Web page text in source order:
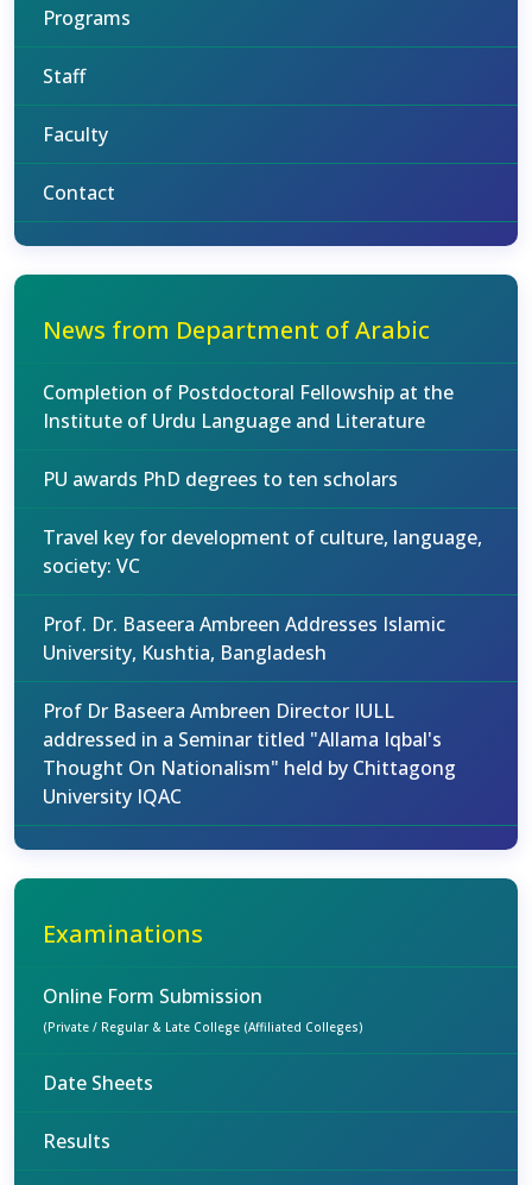
Programs
Staff
Faculty
Contact
News from Department of Arabic
Completion of Postdoctoral Fellowship at the
Institute of Urdu Language and Literature
PU awards PhD degrees to ten scholars
Travel key for development of culture, language,
society: VC
Prof. Dr. Baseera Ambreen Addresses Islamic
University, Kushtia, Bangladesh
Prof Dr Baseera Ambreen Director IULL
addressed in a Seminar titled "Allama Iqbal's
Thought On Nationalism" held by Chittagong
University IQAC
Examinations
Online Form Submission
(Private / Regular & Late College (Affiliated Colleges)
Date Sheets
Results